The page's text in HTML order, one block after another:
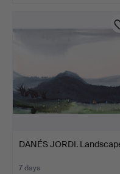
DANÉS JORDI.
7 days